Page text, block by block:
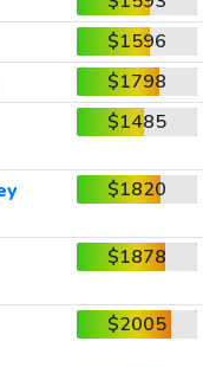
$1596
$1798
$1485
$1820
$1878
$2005